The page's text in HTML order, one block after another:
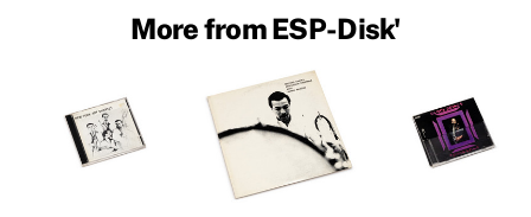
More from ESP-Disk'